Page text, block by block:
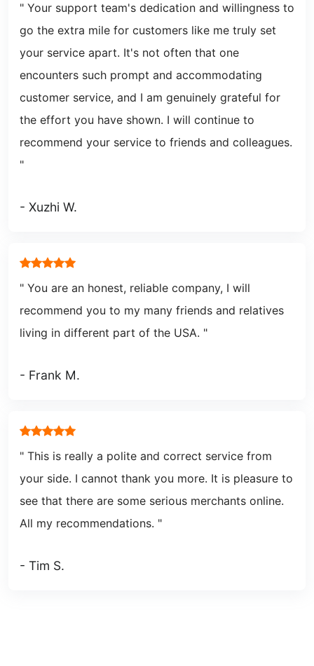
" Your support team's dedication and willingness to
go the extra mile for customers like me truly set
your service apart. It's not often that one
encounters such prompt and accommodating
customer service, and I am genuinely grateful for
the effort you have shown. I will continue to
recommend your service to friends and colleagues.
"
- Xuzhi W.
" You are an honest, reliable company, I will
recommend you to my many friends and relatives
living in different part of the USA. "
- Frank M.
" This is really a polite and correct service from
your side. I cannot thank you more. It is pleasure to
see that there are some serious merchants online.
All my recommendations. "
- Tim S.